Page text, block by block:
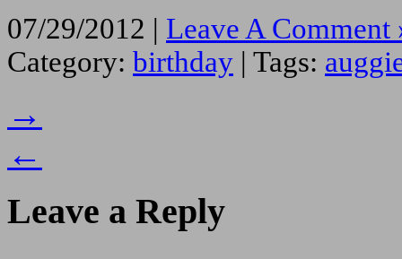
07/29/2012 | Leave A Comment
Category: birthday | Tags:
→
←
Leave a Reply